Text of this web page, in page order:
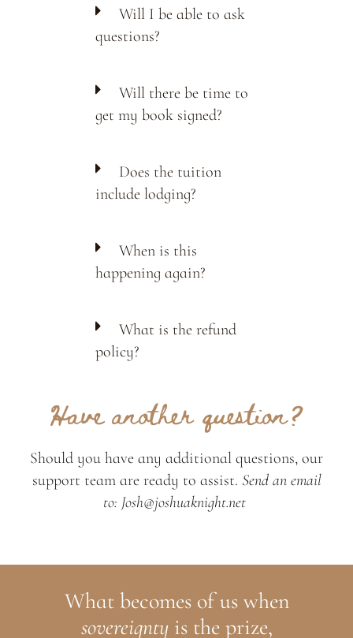
Will I be able to ask
questions?
Will there be time to
get my book signed?
Does the tuition
include lodging?
When is this
happening again?
What is the refund
policy?
Have another question?
Should you have any additional questions, our
support team are ready to assist. Send an email
to: Josh@joshuaknight.net
What becomes of us when
sovereigntyis the prize,